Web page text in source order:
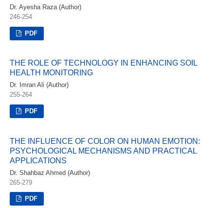
Dr. Ayesha Raza (Author)
246-254
PDF
THE ROLE OF TECHNOLOGY IN ENHANCING SOIL
HEALTH MONITORING
Dr. Imran Ali (Author)
255-264
PDF
THE INFLUENCE OF COLOR ON HUMAN EMOTION:
PSYCHOLOGICAL MECHANISMS AND PRACTICAL
APPLICATIONS
Dr. Shahbaz Ahmed (Author)
265-279
PDF